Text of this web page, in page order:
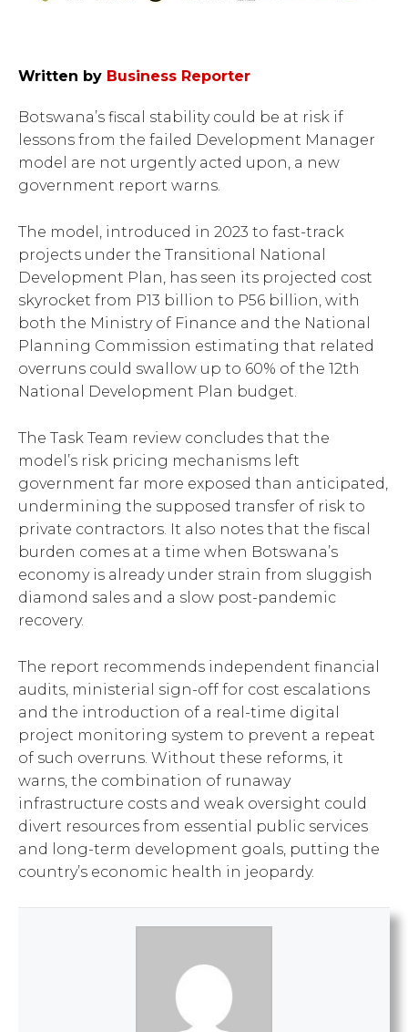
Written by Business Reporter
Botswana’s fiscal stability could be at risk if
lessons from the failed Development Manager
model are not urgently acted upon, a new
government report warns.
The model, introduced in 2023 to fast-track
projects under the Transitional National
Development Plan, has seen its projected cost
skyrocket from P13 billion to P56 billion, with
both the Ministry of Finance and the National
Planning Commission estimating that related
overruns could swallow up to 60% of the 12th
National Development Plan budget.
The Task Team review concludes that the
model’s risk pricing mechanisms left
government far more exposed than anticipated,
undermining the supposed transfer of risk to
private contractors. It also notes that the fiscal
burden comes at a time when Botswana’s
economy is already under strain from sluggish
diamond sales and a slow post-pandemic
recovery.
The report recommends independent financial
audits, ministerial sign-off for cost escalations
and the introduction of a real-time digital
project monitoring system to prevent a repeat
of such overruns. Without these reforms, it
warns, the combination of runaway
infrastructure costs and weak oversight could
divert resources from essential public services
and long-term development goals, putting the
country’s economic health in jeopardy.